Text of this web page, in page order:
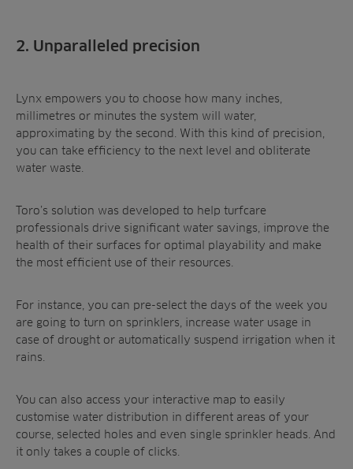
2. Unparalleled precision
Lynx empowers you to choose how many inches,
millimetres or minutes the system will water,
approximating by the second. With this kind of precision,
you can take efficiency to the next level and obliterate
water waste.
Toro’s solution was developed to help turfcare
professionals drive significant water savings, improve the
health of their surfaces for optimal playability and make
the most efficient use of their resources.
For instance, you can pre-select the days of the week you
are going to turn on sprinklers, increase water usage in
case of drought or automatically suspend irrigation when it
rains.
You can also access your interactive map to easily
customise water distribution in different areas of your
course, selected holes and even single sprinkler heads. And
it only takes a couple of clicks.